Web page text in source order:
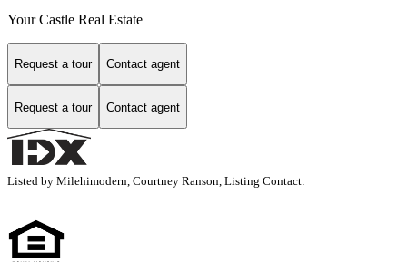
Your Castle Real Estate
Request a tour Contact agent
Request a tour Contact agent
Listed by Milehimodern, Courtney Ranson, Listing Contact: